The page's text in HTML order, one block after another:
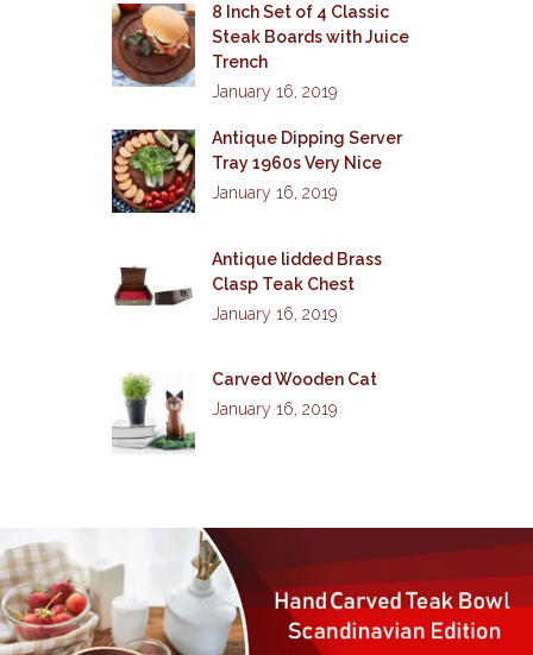
8 Inch Set of 4 Classic
Steak Boards with Juice
Trench
January 16, 2019
Antique Dipping Server
Tray 1960s Very Nice
January 16, 2019
Antique lidded Brass
Clasp Teak Chest
January 16, 2019
Carved Wooden Cat
January 16, 2019